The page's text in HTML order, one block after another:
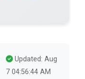
Updated: Aug
7 04:56:44 AM